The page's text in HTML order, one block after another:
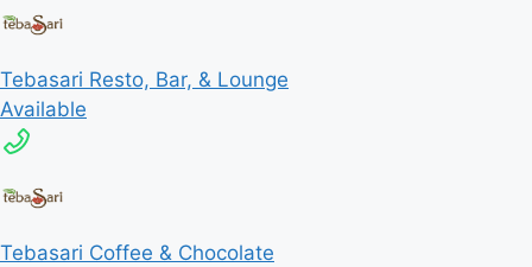
Tebasari Resto, Bar, & Lounge
Available
Tebasari Coffee & Chocolate